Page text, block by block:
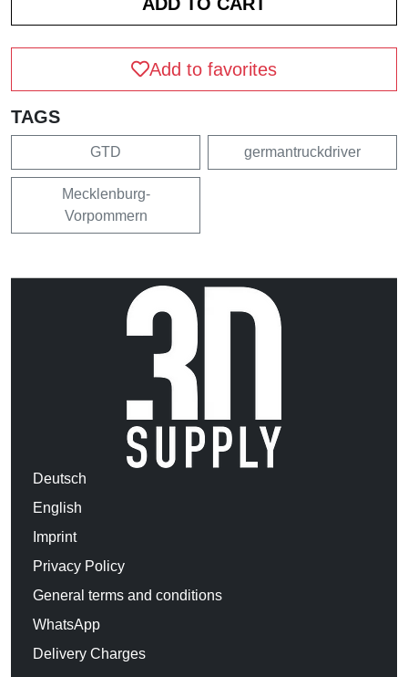
Add to favorites
TAGS
GTD germantruckdriver
Mecklenburg-
Vorpommern
Deutsch
English
Imprint
Privacy Policy
General terms and conditions
WhatsApp
Delivery Charges